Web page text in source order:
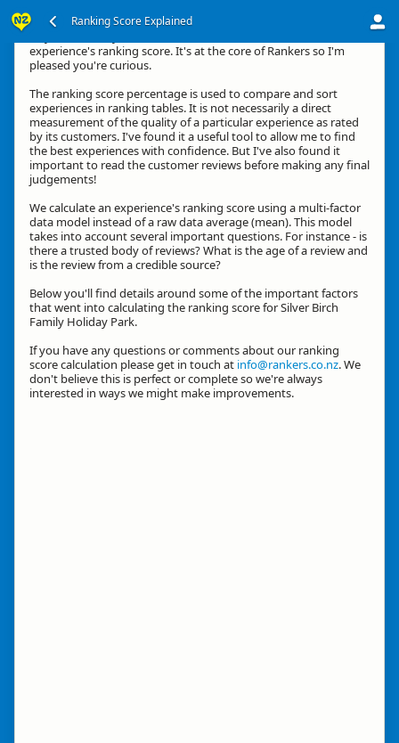
Ranking Score Explained
experience's ranking score. It's at the core of Rankers so I'm
pleased you're curious.
The ranking score percentage is used to compare and sort
experiences in ranking tables. It is not necessarily a direct
measurement of the quality of a particular experience as rated
by its customers. I've found it a useful tool to allow me to find
the best experiences with confidence. But I've also found it
important to read the customer reviews before making any final
judgements!
We calculate an experience's ranking score using a multi-factor
data model instead of a raw data average (mean). This model
takes into account several important questions. For instance - is
there a trusted body of reviews? What is the age of a review and
is the review from a credible source?
Below you'll find details around some of the important factors
that went into calculating the ranking score for Silver Birch
Family Holiday Park.
If you have any questions or comments about our ranking
score calculation please get in touch at info@rankers.co.nz. We
don't believe this is perfect or complete so we're always
interested in ways we might make improvements.